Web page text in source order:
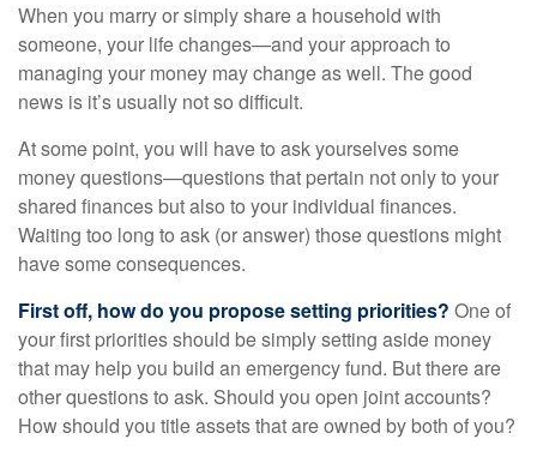
When you marry or simply share a household with
someone, your life changes—and your approach to
managing your money may change as well. The good
news is it’s usually not so difficult.
At some point, you will have to ask yourselves some
money questions—questions that pertain not only to your
shared finances but also to your individual finances.
Waiting too long to ask (or answer) those questions might
have some consequences.
First off, how do you propose setting priorities? One of
your first priorities should be simply setting aside money
that may help you build an emergency fund. But there are
other questions to ask. Should you open joint accounts?
How should you title assets that are owned by both of you?